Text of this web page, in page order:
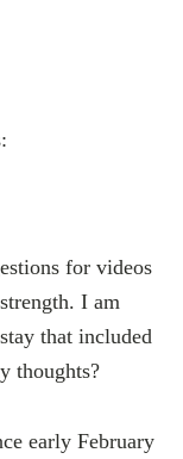
for videos
I am
that included
thoughts?
early February